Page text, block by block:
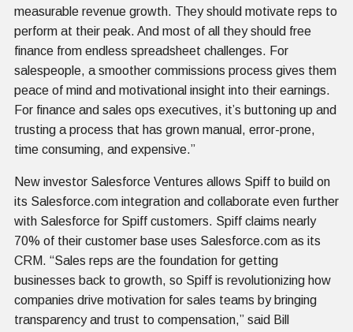
measurable revenue growth. They should motivate reps to
perform at their peak. And most of all they should free
finance from endless spreadsheet challenges. For
salespeople, a smoother commissions process gives them
peace of mind and motivational insight into their earnings.
For finance and sales ops executives, it’s buttoning up and
trusting a process that has grown manual, error-prone,
time consuming, and expensive.”
New investor Salesforce Ventures allows Spiff to build on
its Salesforce.com integration and collaborate even further
with Salesforce for Spiff customers. Spiff claims nearly
70% of their customer base uses Salesforce.com as its
CRM. “Sales reps are the foundation for getting
businesses back to growth, so Spiff is revolutionizing how
companies drive motivation for sales teams by bringing
transparency and trust to compensation,” said Bill